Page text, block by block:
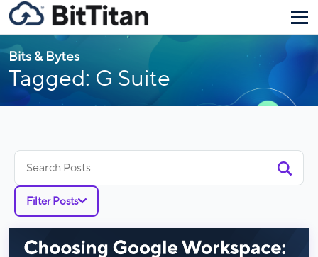
Bits & Bytes
Tagged: G Suite
for:
Filter Posts